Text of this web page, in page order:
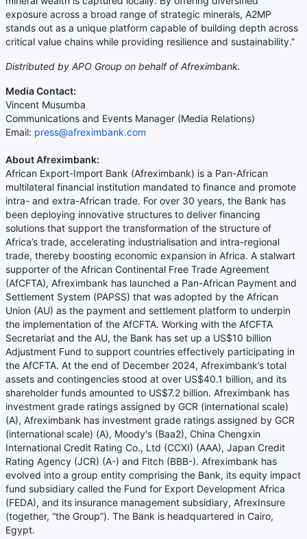
exposure across a broad range of strategic minerals, A2MP
stands out as a unique platform capable of building depth across
critical value chains while providing resilience and sustainability.”
Distributed by APO Group on behalf of Afreximbank.
Media Contact:
Vincent Musumba
Communications and Events Manager (Media Relations)
Email: press@afreximbank.com
About Afreximbank:
African Export-Import Bank (Afreximbank) is a Pan-African
multilateral financial institution mandated to finance and promote
intra- and extra-African trade. For over 30 years, the Bank has
been deploying innovative structures to deliver financing
solutions that support the transformation of the structure of
Africa’s trade, accelerating industrialisation and intra-regional
trade, thereby boosting economic expansion in Africa. A stalwart
supporter of the African Continental Free Trade Agreement
(AfCFTA), Afreximbank has launched a Pan-African Payment and
Settlement System (PAPSS) that was adopted by the African
Union (AU) as the payment and settlement platform to underpin
the implementation of the AfCFTA. Working with the AfCFTA
Secretariat and the AU, the Bank has set up a US$10 billion
Adjustment Fund to support countries effectively participating in
the AfCFTA. At the end of December 2024, Afreximbank’s total
assets and contingencies stood at over US$40.1 billion, and its
shareholder funds amounted to US$7.2 billion. Afreximbank has
investment grade ratings assigned by GCR (international scale)
(A), Afreximbank has investment grade ratings assigned by GCR
(international scale) (A), Moody's (Baa2), China Chengxin
International Credit Rating Co., Ltd (CCXI) (AAA), Japan Credit
Rating Agency (JCR) (A-) and Fitch (BBB-). Afreximbank has
evolved into a group entity comprising the Bank, its equity impact
fund subsidiary called the Fund for Export Development Africa
(FEDA), and its insurance management subsidiary, AfrexInsure
(together, “the Group”). The Bank is headquartered in Cairo,
Egypt.